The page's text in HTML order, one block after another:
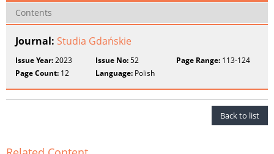
Contents
Journal: Studia Gdańskie
Issue Year:2023 Issue No:52 Page Range:113-124
Page Count: 12 Language: Polish
Back to list